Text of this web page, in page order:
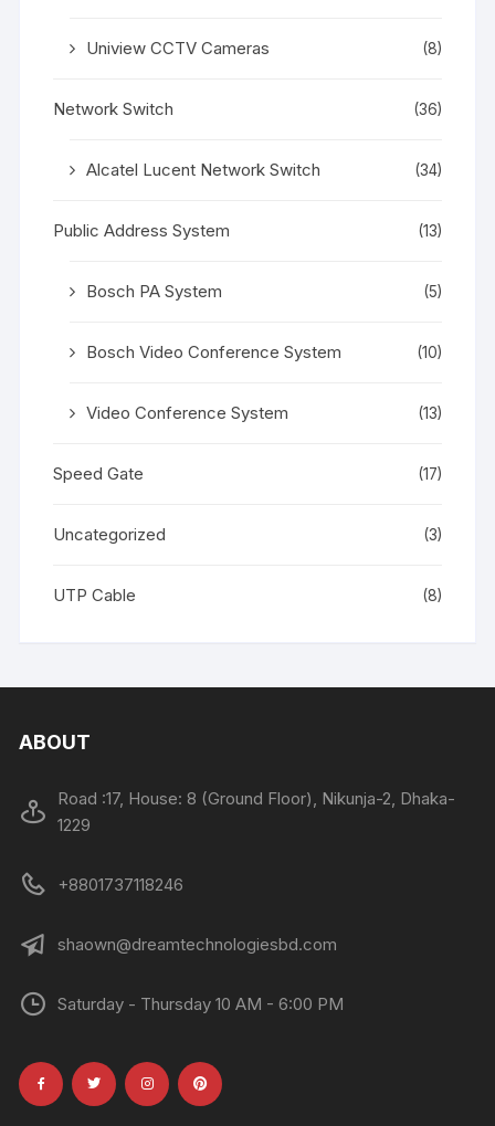
Uniview CCTV Cameras (8)
Network Switch (36)
Alcatel Lucent Network Switch (34)
Public Address System (13)
Bosch PA System (5)
Bosch Video Conference System (10)
Video Conference System (13)
Speed Gate (17)
Uncategorized (3)
UTP Cable (8)
ABOUT
Road :17, House: 8 (Ground Floor), Nikunja-2, Dhaka-
1229
+8801737118246
shaown@dreamtechnologiesbd.com
Saturday - Thursday 10 AM - 6:00 PM